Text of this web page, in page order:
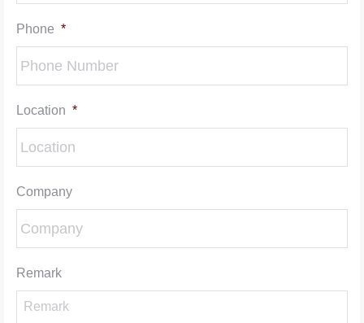
Phone *
Location *
Company
Remark